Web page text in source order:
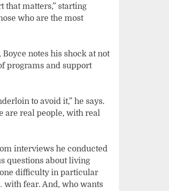
that matters,” starting
who are the most
notes his shock at not
programs and support
to avoid it,” he says.
are real people, with real
interviews he conducted
questions about living
difficulty in particular
with fear. And, who wants